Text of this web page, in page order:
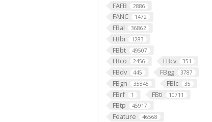
FAFB 2886
FANC 1472
FBal 36862
FBbi 1283
FBbt 49507
FBco 2456 FBcv 351
FBdv 445 FBgg 3787
FBgn 35845 FBlc 35
FBrf 1 FBti 10711
FBtp 45917
Feature 46568